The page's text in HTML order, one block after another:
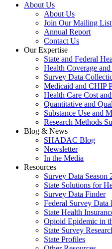
About Us
About Us
Join Our Mailing List
Annual Report
Contact Us
Our Expertise
State and Federal
Health Coverage
Survey Data
Medicaid and CHIP
Health Care Cost
Quantitative and
Substance Use and
Research Methods
Blog & News
SHADAC Blog
Newsletter
In the Media
Resources
Survey Data Season
State Solutions for
Survey Data Finder
Federal Survey Data
State Health
Opioid Epidemic in
State Survey
State Profiles